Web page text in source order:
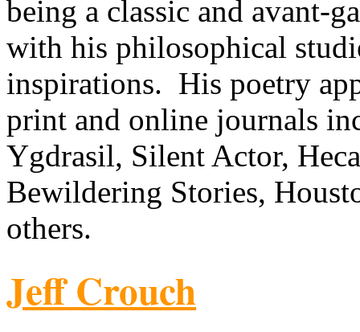
being a classic and avant-
with his philosophical
inspirations. His poetry
print and online journals
Ygdrasil, Silent Actor,
Bewildering Stories,
others.
Jeff Crouch